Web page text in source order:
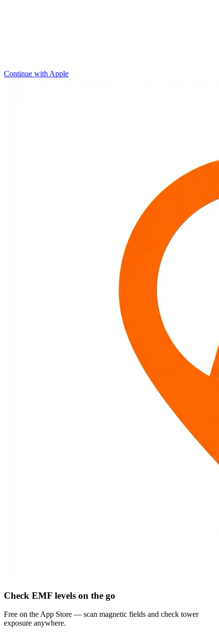
Continue with Apple
Check EMF levels on the go
Free on the App Store — scan magnetic fields and check tower
exposure anywhere.